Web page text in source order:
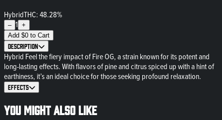
HybridTHC: 48.28%
– 1 +
Add $0 to Cart
Description
Hybrid Feel the fiery impact of Fire OG, a strain known for its potent and
long-lasting effects. With flavors of pine and citrus spiced up with a hint of
earthiness, it’s an ideal choice for those seeking profound relaxation.
Effects
You might also like